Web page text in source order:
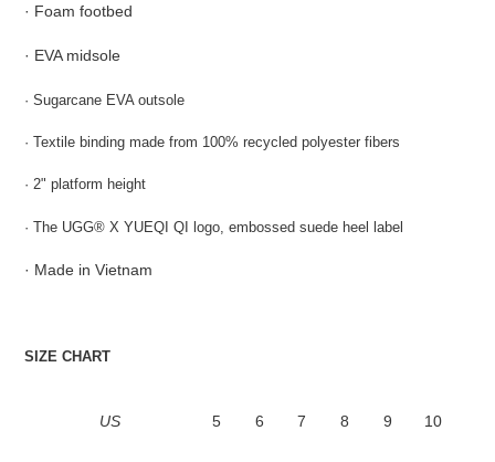
· Foam footbed
· EVA midsole
· Sugarcane EVA outsole
· Textile binding made from 100% recycled polyester fibers
· 2" platform height
· The UGG® X YUEQI QI logo, embossed suede heel label
· Made in Vietnam
SIZE CHART
US 5 6 7 8 9 10